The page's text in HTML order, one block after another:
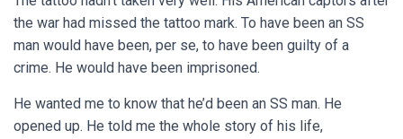
the war had missed the tattoo mark. To have been an SS
man would have been, per se, to have been guilty of a
crime. He would have been imprisoned.
He wanted me to know that he’d been an SS man. He
opened up. He told me the whole story of his life,